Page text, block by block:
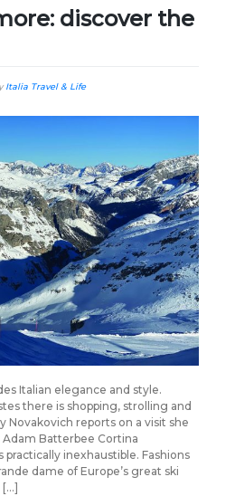
discover the
Italia Travel & Life
Italian elegance and style.
there is shopping, strolling and
Novakovich reports on a visit she
Batterbee Cortina
practically inexhaustible. Fashions
dame of Europe’s great ski
[…]